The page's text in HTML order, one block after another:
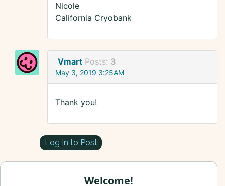
Nicole
California Cryobank
Vmart Posts: 3
May 3, 2019 3:25AM
Thank you!
Log In to Post
Welcome!